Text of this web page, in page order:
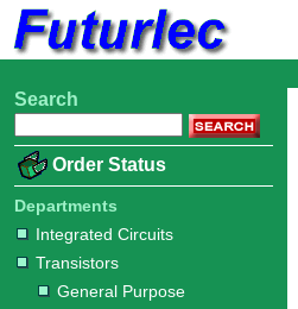
Home
Electronic
Integrated
Circuits
Transistors
Purpose
2N
Series
2SA
Series
2SB
Series
2SC
Series
2SD
Series
BD
Series
MJE
Series
TIP
Series
Diodes
Resistors
Capacitors
LED's
/
LCD's
Potentiometers
Switches
Relays
Heatsinks
Sockets
Connectors
Others
Hardware
Microcontroller
Books
Electronic
Search
Order Status
Departments
Integrated Circuits
Transistors
General Purpose